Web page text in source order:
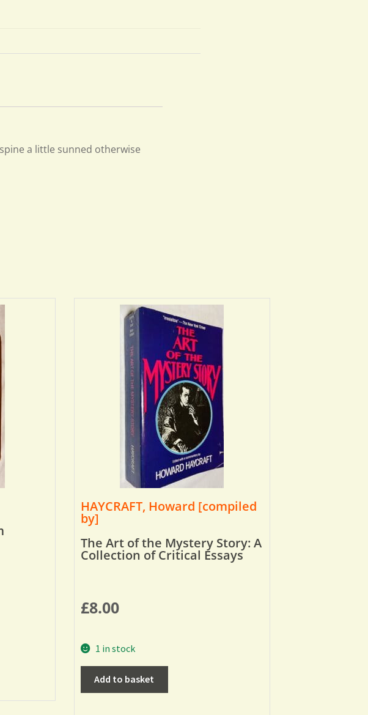
a little sunned otherwise
HAYCRAFT, Howard [compiled
by]
The Art of the Mystery Story: A
Collection of Critical Essays
£8.00
1 in stock
Add to basket